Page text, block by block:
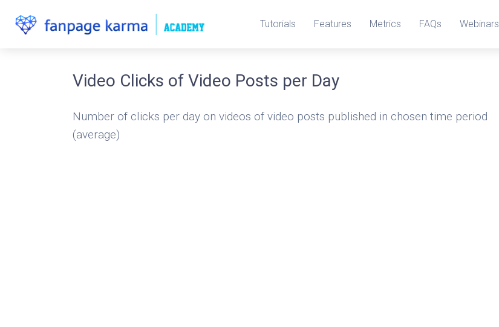
Tutorials Features Metrics FAQs Webinars
Video Clicks of Video Posts per Day
Number of clicks per day on videos of video posts published in chosen time period
(average)